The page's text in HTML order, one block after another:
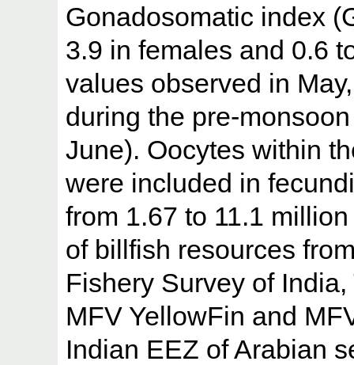
Gonadosomatic index
3.9 in females and 0.6
values observed in
during the pre-
June). Oocytes within
were included in
from 1.67 to 11.1
of billfish resources
Fishery Survey of
MFV YellowFin and
Indian EEZ of Arabian